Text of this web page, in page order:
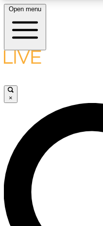
LIVE SCIENCE
LIVE SCIENCE
Unlimited access to our
ad-free
Open menu
×